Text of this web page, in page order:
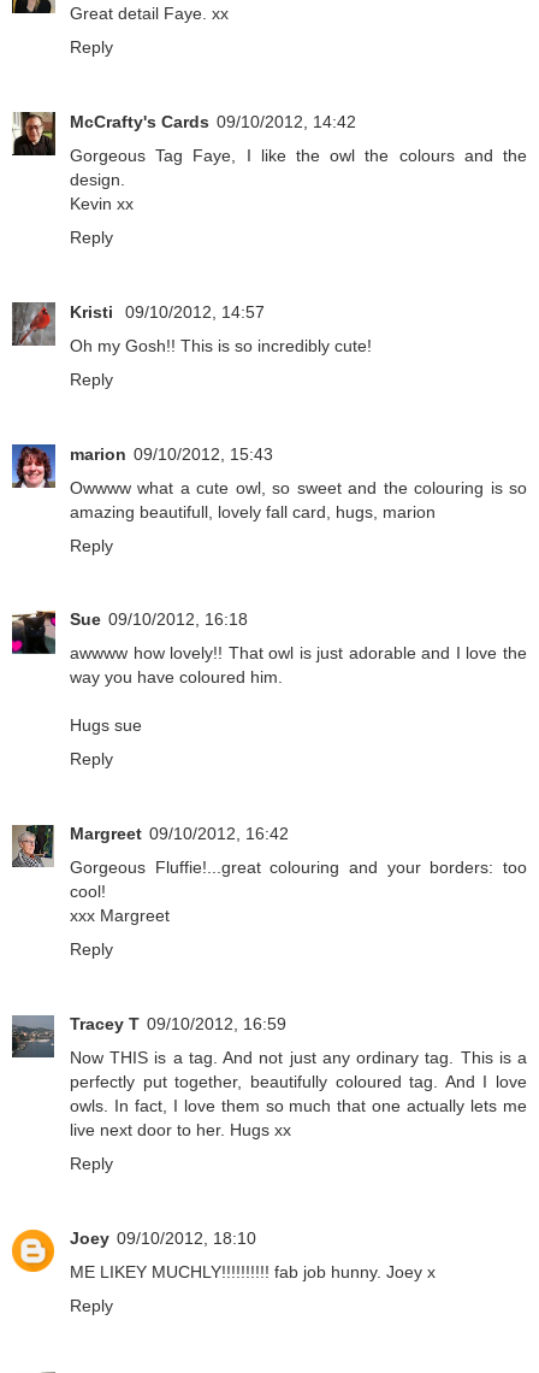
Great detail Faye. xx
Reply
McCrafty's Cards 09/10/2012, 14:42
Gorgeous Tag Faye, I like the owl the colours and the
design.
Kevin xx
Reply
Kristi
09/10/2012, 14:57
Oh my Gosh!! This is so incredibly cute!
Reply
marion 09/10/2012, 15:43
Owwww what a cute owl, so sweet and the colouring is so
amazing beautifull, lovely fall card, hugs, marion
Reply
Sue 09/10/2012, 16:18
awwww how lovely!! That owl is just adorable and I love the
way you have coloured him.
Hugs sue
Reply
Margreet 09/10/2012, 16:42
Gorgeous Fluffie!...great colouring and your borders: too
cool!
xxx Margreet
Reply
Tracey T 09/10/2012, 16:59
Now THIS is a tag. And not just any ordinary tag. This is a
perfectly put together, beautifully coloured tag. And I love
owls. In fact, I love them so much that one actually lets me
live next door to her. Hugs xx
Reply
Joey 09/10/2012, 18:10
ME LIKEY MUCHLY!!!!!!!!!! fab job hunny. Joey x
Reply